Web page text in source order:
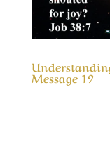
Message 19